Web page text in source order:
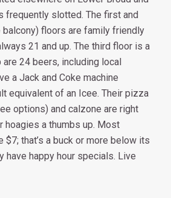
frequently slotted. The first and
balcony) floors are family friendly
21 and up. The third floor is a
are 24 beers, including local
a Jack and Coke machine
equivalent of an Icee. Their pizza
options) and calzone are right
hoagies a thumbs up. Most
that’s a buck or more below its
have happy hour specials. Live